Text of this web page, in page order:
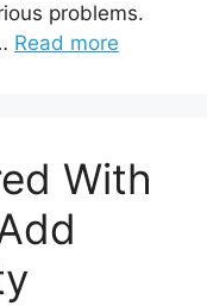
problems.
Read more
With